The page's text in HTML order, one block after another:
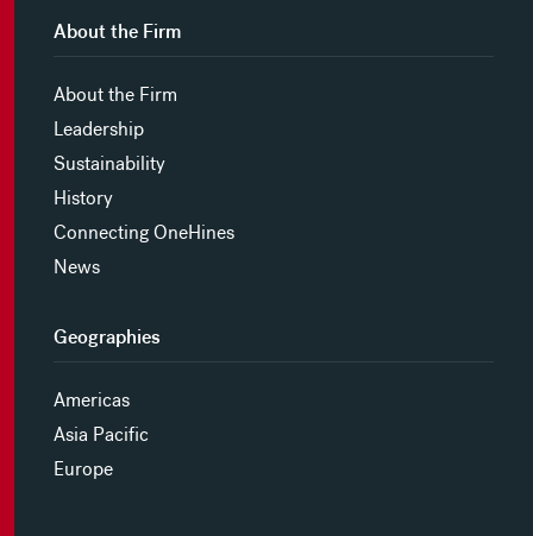
About the Firm
About the Firm
Leadership
Sustainability
History
Connecting OneHines
News
Geographies
Americas
Asia Pacific
Europe